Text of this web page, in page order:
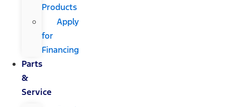
Products
Apply
for
Financing
Parts
&
Service